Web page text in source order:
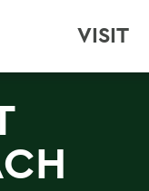
VISIT